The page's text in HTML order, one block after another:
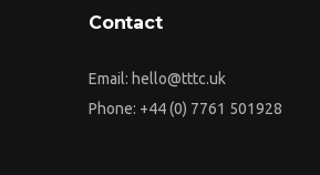
Contact
Email: hello@tttc.uk
Phone: +44 (0) 7761 501928